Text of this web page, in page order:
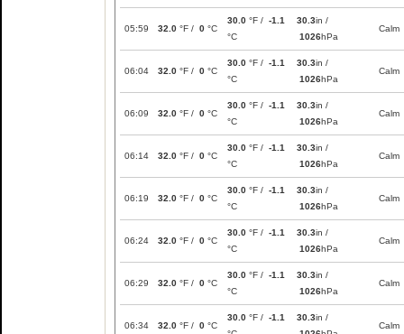
05:59 32.0 °F / 0 °C
30.0 °F / -1.1
°C
30.3in /
1026hPa
Calm
06:04 32.0 °F / 0 °C
30.0 °F / -1.1
°C
30.3in /
1026hPa
Calm
06:09 32.0 °F / 0 °C
30.0 °F / -1.1
°C
30.3in /
1026hPa
Calm
06:14 32.0 °F / 0 °C
30.0 °F / -1.1
°C
30.3in /
1026hPa
Calm
06:19 32.0 °F / 0 °C
30.0 °F / -1.1
°C
30.3in /
1026hPa
Calm
06:24 32.0 °F / 0 °C
30.0 °F / -1.1
°C
30.3in /
1026hPa
Calm
06:29 32.0 °F / 0 °C
30.0 °F / -1.1
°C
30.3in /
1026hPa
Calm
06:34 32.0 °F / 0 °C
30.0 °F / -1.1
30.3in /
Calm